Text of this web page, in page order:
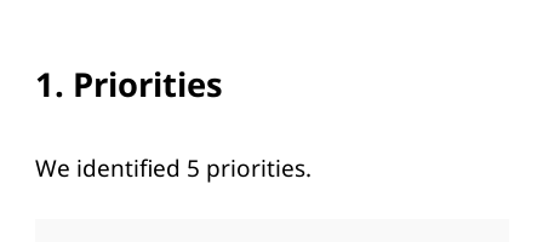
1. Priorities
We identified 5 priorities.